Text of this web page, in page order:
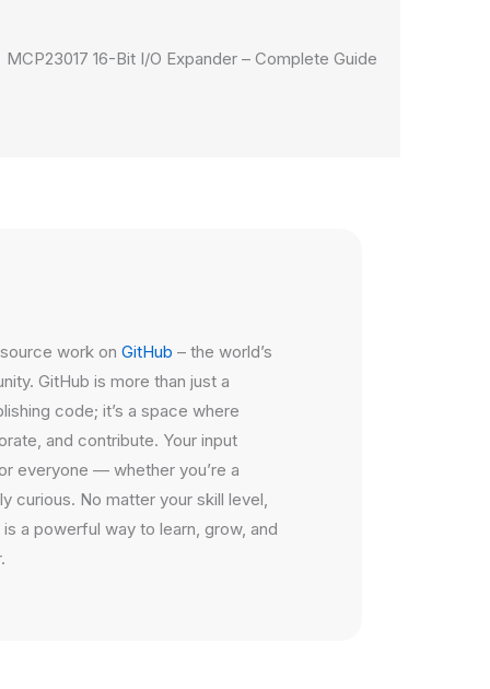
MCP23017 16-Bit I/O Expander – Complete Guide
work on GitHub – the world’s
GitHub is more than just a
code; it’s a space where
and contribute. Your input
everyone — whether you’re a
curious. No matter your skill level,
a powerful way to learn, grow, and